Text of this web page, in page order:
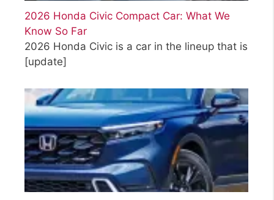
2026 Honda Civic Compact Car: What We
Know So Far
2026 Honda Civic is a car in the lineup that is
[update]